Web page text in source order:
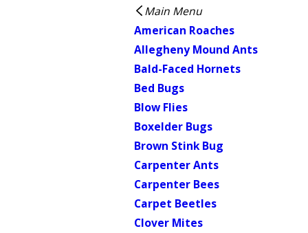
Main Menu
American Roaches
Allegheny Mound Ants
Bald-Faced Hornets
Bed Bugs
Blow Flies
Boxelder Bugs
Brown Stink Bug
Carpenter Ants
Carpenter Bees
Carpet Beetles
Clover Mites